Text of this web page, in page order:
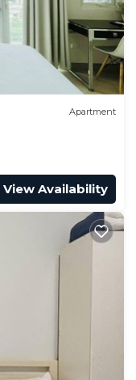
Apartment
View Availability